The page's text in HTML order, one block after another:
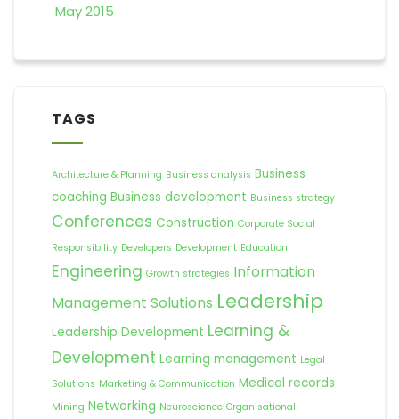
May 2015
TAGS
Architecture & Planning Business analysis Business
coaching Business development Business strategy
Conferences Construction Corporate Social
Responsibility Developers Development Education
Engineering Growth strategies Information
Management Solutions Leadership
Leadership Development Learning &
Development Learning management Legal
Solutions Marketing & Communication Medical records
Mining Networking Neuroscience Organisational